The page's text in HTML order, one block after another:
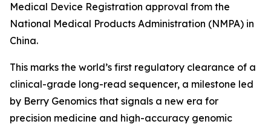
Medical Device Registration approval from the
National Medical Products Administration (NMPA) in
China.
This marks the world’s first regulatory clearance of a
clinical-grade long-read sequencer, a milestone led
by Berry Genomics that signals a new era for
precision medicine and high-accuracy genomic